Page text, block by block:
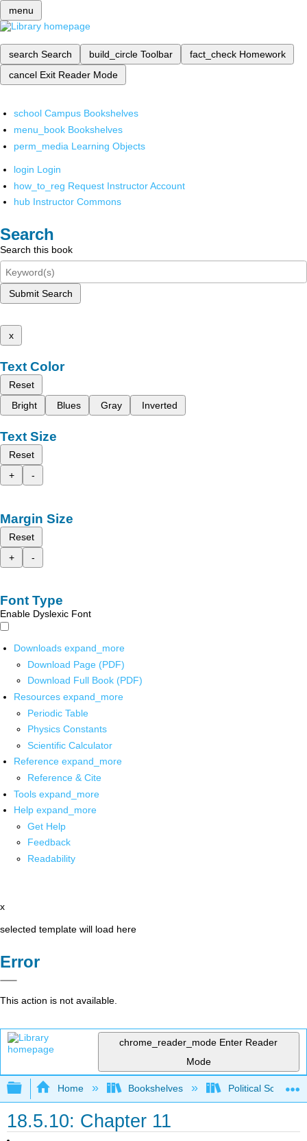
menu
search Search build_circle Toolbar fact_check Homework
cancel Exit Reader Mode
school Campus Bookshelves
menu_book Bookshelves
perm_media Learning Objects
login Login
how_to_reg Request Instructor Account
hub Instructor Commons
Search
Search this book
Submit Search
x
Text Color
Reset
Bright
Blues Gray Inverted
Text Size
Reset
+
-
Margin Size
Reset
+
-
Font Type
Enable Dyslexic Font
Downloads expand_more
Download Page (PDF)
Download Full Book (PDF)
Resources expand_more
Periodic Table
Physics Constants
Scientific Calculator
Reference expand_more
Reference & Cite
Tools expand_more
Help expand_more
Get Help
Feedback
Readability
x
selected template will load here
Error
This action is not available.
chrome_reader_mode Enter Reader
Mode
Expand/collapse global hierarchy
Home Bookshelves Political Science
18.5.10: Chapter 11